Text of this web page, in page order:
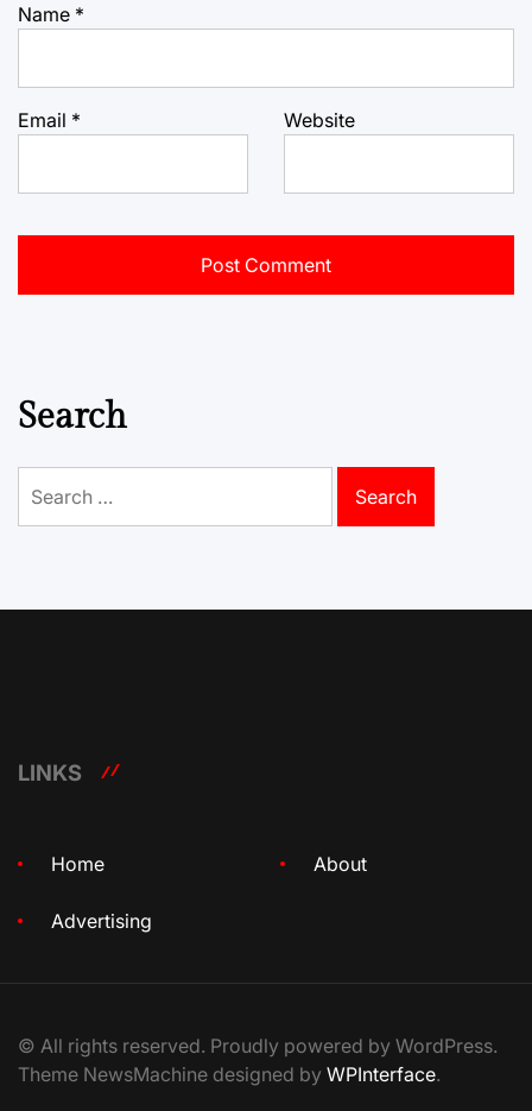
Name *
Email * Website
Search
for:
LINKS
Home About
Advertising
© All rights reserved. Proudly powered by WordPress.
Theme NewsMachine designed by WPInterface.